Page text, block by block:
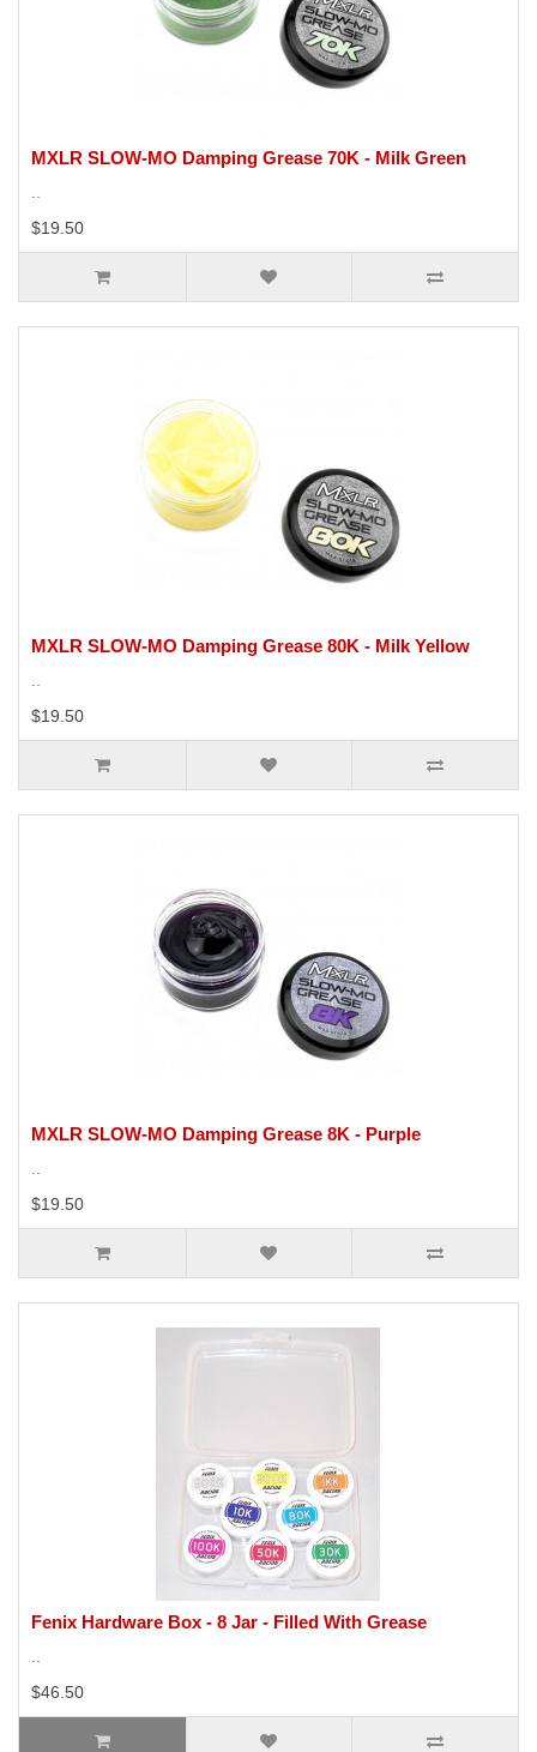
MXLR SLOW-MO Damping Grease 70K - Milk Green
..
$19.50
MXLR SLOW-MO Damping Grease 80K - Milk Yellow
..
$19.50
MXLR SLOW-MO Damping Grease 8K - Purple
..
$19.50
Fenix Hardware Box - 8 Jar - Filled With Grease
..
$46.50